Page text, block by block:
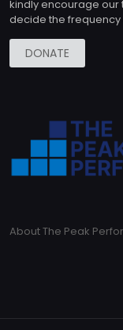
kindly encourage our
decide the frequency
DONATE
About The Peak